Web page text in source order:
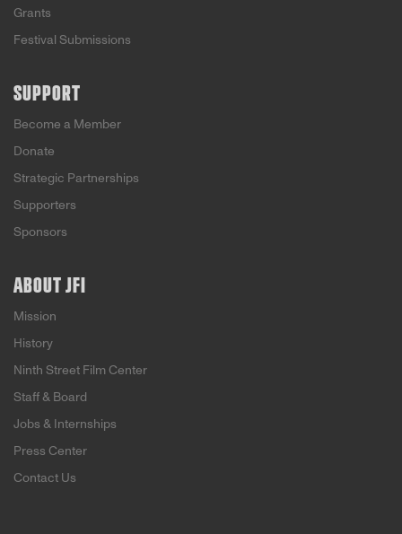
Grants
Festival Submissions
SUPPORT
Become a Member
Donate
Strategic Partnerships
Supporters
Sponsors
ABOUT JFI
Mission
History
Ninth Street Film Center
Staff & Board
Jobs & Internships
Press Center
Contact Us